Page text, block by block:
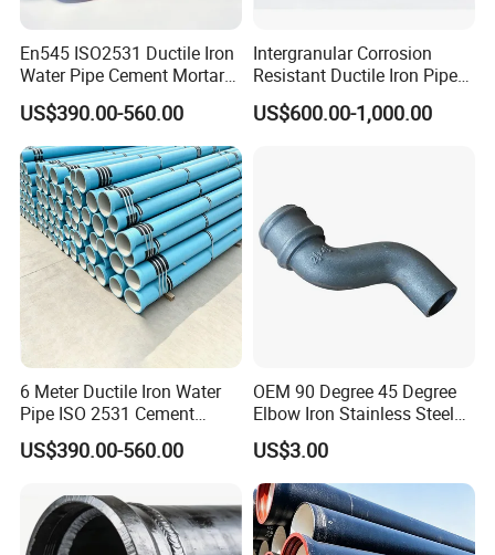
En545 ISO2531 Ductile Iron
Water Pipe Cement Mortar
Lining Red Epoxy Coated
Dci Pipe for Municipal
Sewage Pipeline
US$390.00-560.00
Intergranular Corrosion
Resistant Ductile Iron Pipe
Fitting for Fire Sprinkler
Piping Systems
US$600.00-1,000.00
6 Meter Ductile Iron Water
Pipe ISO 2531 Cement
Mortar Lining Robust
Structure for Large Scale
US$390.00-560.00
OEM 90 Degree 45 Degree
Elbow Iron Stainless Steel
Double Joint Pipe Fittings
US$3.00